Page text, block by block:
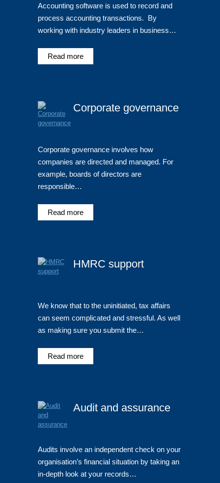
Accounting software is used to record and
process accounting transactions. By
working with industry leaders in business…
Read more
Corporate governance
Corporate governance involves how
companies are directed and managed. For
example, boards of directors are
responsible…
Read more
HMRC support
We know that to the uninitiated, tax affairs
can seem complicated and stressful. As well
as making sure you submit the…
Read more
Audit and assurance
Audits involve an independent check on your
organisation’s financial situation by taking an
in-depth look at your records…